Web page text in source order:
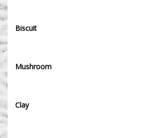
Biscuit
Mushroom
Clay